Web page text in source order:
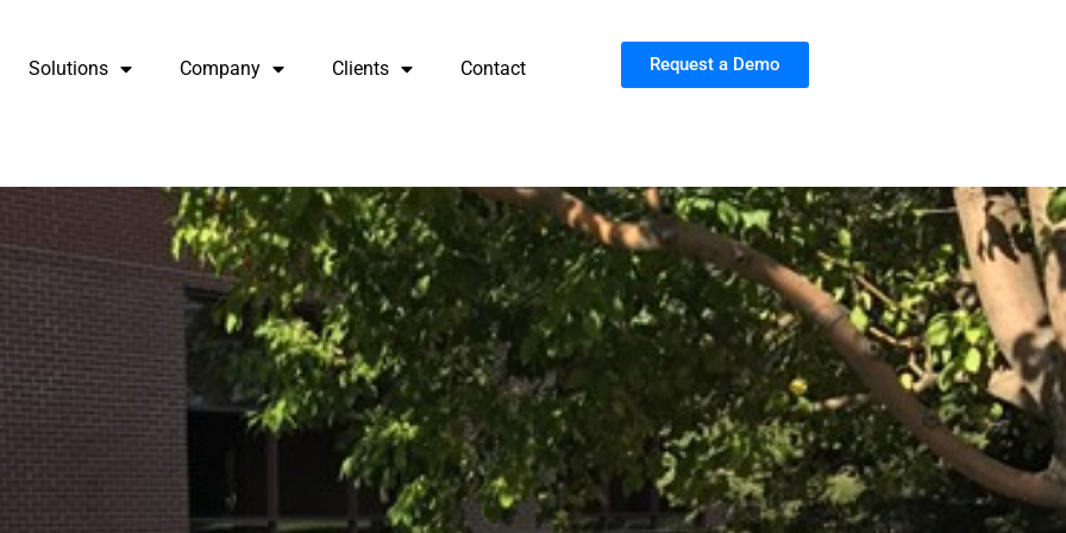
Solutions Company Clients Contact Request a Demo